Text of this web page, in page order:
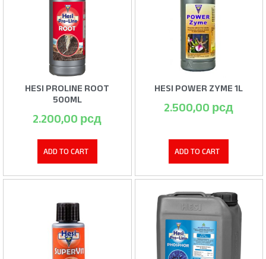
HESI PROLINE ROOT
500ML
2.200,00 рсд
ADD TO CART
HESI POWER ZYME 1L
2.500,00 рсд
ADD TO CART